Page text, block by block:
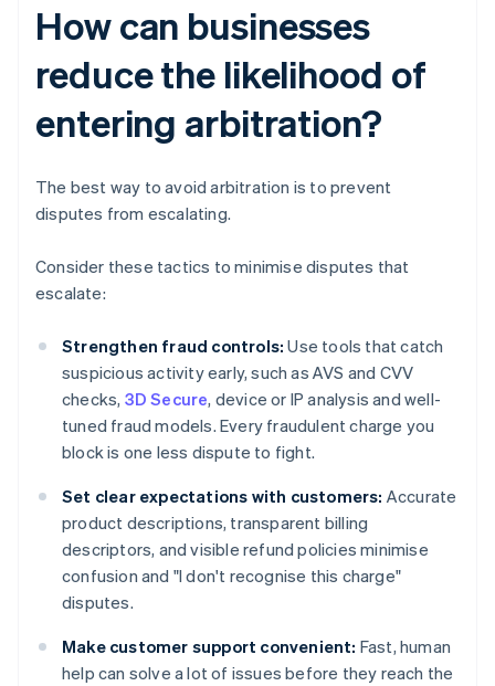
How can businesses
reduce the likelihood of
entering arbitration?
The best way to avoid arbitration is to prevent
disputes from escalating.
Consider these tactics to minimise disputes that
escalate:
Strengthen fraud controls: Use tools that catch
suspicious activity early, such as AVS and CVV
checks, 3D Secure, device or IP analysis and well-
tuned fraud models. Every fraudulent charge you
block is one less dispute to fight.
Set clear expectations with customers: Accurate
product descriptions, transparent billing
descriptors, and visible refund policies minimise
confusion and "I don't recognise this charge"
disputes.
Make customer support convenient: Fast, human
help can solve a lot of issues before they reach the